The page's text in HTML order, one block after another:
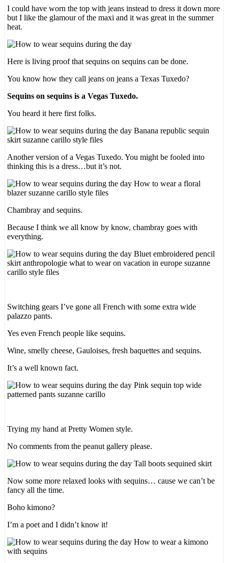
I could have worn the top with jeans instead to dress it down more
but I like the glamour of the maxi and it was great in the summer
heat.
Here is living proof that sequins on sequins can be done.
You know how they call jeans on jeans a Texas Tuxedo?
Sequins on sequins is a Vegas Tuxedo.
You heard it here first folks.
Another version of a Vegas Tuxedo. You might be fooled into
thinking this is a dress…but it’s not.
Chambray and sequins.
Because I think we all know by know, chambray goes with
everything.
Switching gears I’ve gone all French with some extra wide
palazzo pants.
Yes even French people like sequins.
Wine, smelly cheese, Gauloises, fresh baquettes and sequins.
It’s a well known fact.
Trying my hand at Pretty Women style.
No comments from the peanut gallery please.
Now some more relaxed looks with sequins… cause we can’t be
fancy all the time.
Boho kimono?
I’m a poet and I didn’t know it!